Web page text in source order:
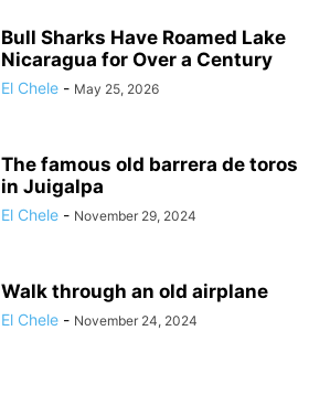
Bull Sharks Have Roamed Lake
Nicaragua for Over a Century
El Chele - May 25, 2026
The famous old barrera de toros
in Juigalpa
El Chele - November 29, 2024
Walk through an old airplane
El Chele - November 24, 2024